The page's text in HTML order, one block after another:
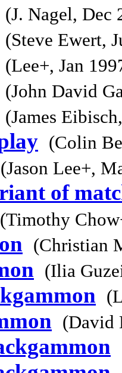
(J. Nagel, Dec
(Steve Ewert,
(Lee+, Jan
(John David
(James
(Colin
(Jason Lee+,
of
(Timothy
(Christian
(Ilia
(David